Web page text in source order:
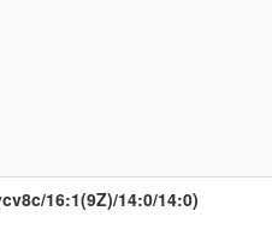
16:1(9Z)/14:0/14:0)